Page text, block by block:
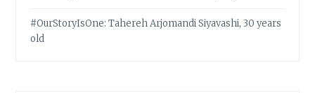
#OurStoryIsOne: Tahereh Arjomandi Siyavashi, 30 years
old